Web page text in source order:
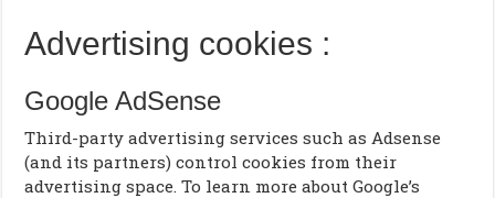
Advertising cookies :
Google AdSense
Third-party advertising services such as Adsense
(and its partners) control cookies from their
advertising space. To learn more about Google’s